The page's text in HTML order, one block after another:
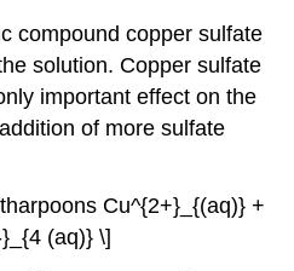
compound copper sulfate
solution. Copper sulfate
important effect on the
of more sulfate
Cu^{2+}_{(aq)} +
(aq)} \]